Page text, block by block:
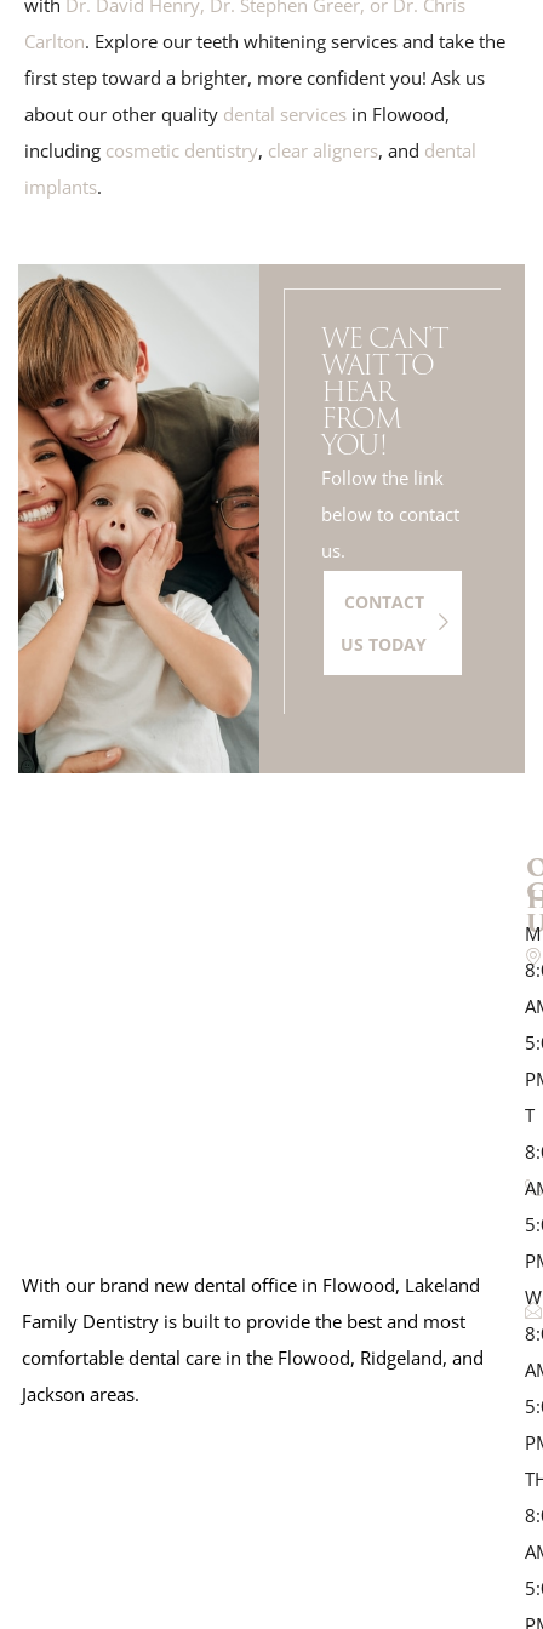
Carlton. Explore our teeth whitening services and take the
first step toward a brighter, more confident you! Ask us
about our other quality dental services in Flowood,
including cosmetic dentistry, clear aligners, and dental
implants.
WE CAN'T
WAIT TO
HEAR
FROM
YOU!
Follow the link
below to contact
us.
CONTACT
US TODAY
With our brand new dental office in Flowood, Lakeland
Family Dentistry is built to provide the best and most
comfortable dental care in the Flowood, Ridgeland, and
Jackson areas.
T